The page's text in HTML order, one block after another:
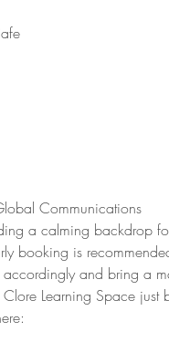
Communications
a calming backdrop
booking is
and bring a
Learning Space just